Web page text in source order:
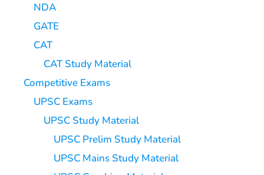
NDA
GATE
CAT
CAT Study Material
Competitive Exams
UPSC Exams
UPSC Study Material
UPSC Prelim Study Material
UPSC Mains Study Material